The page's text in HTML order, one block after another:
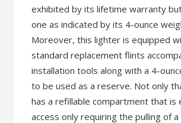
exhibited by its lifetime warranty
one as indicated by its 4-ounce
Moreover, this lighter is equipped
standard replacement flints
installation tools along with a 4-
to be used as a reserve. Not only
has a refillable compartment that is
access only requiring the pulling of